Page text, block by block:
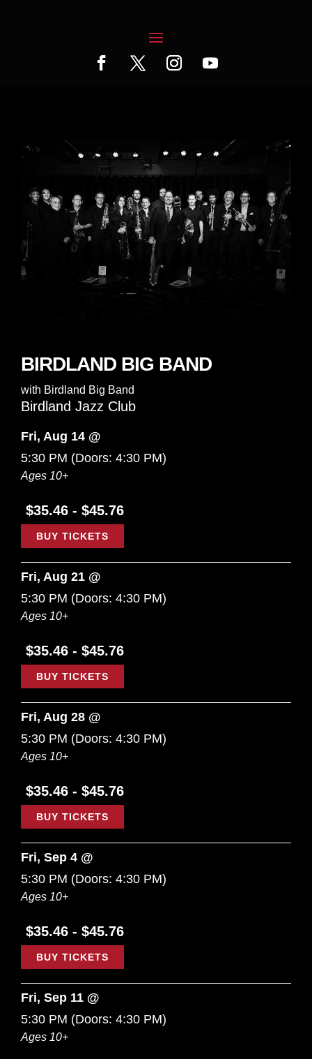
BIRDLAND BIG BAND
with Birdland Big Band
Birdland Jazz Club
Fri, Aug 14 @
5:30 PM (Doors: 4:30 PM)
Ages 10+
$35.46 - $45.76
BUY TICKETS
Fri, Aug 21 @
5:30 PM (Doors: 4:30 PM)
Ages 10+
$35.46 - $45.76
BUY TICKETS
Fri, Aug 28 @
5:30 PM (Doors: 4:30 PM)
Ages 10+
$35.46 - $45.76
BUY TICKETS
Fri, Sep 4 @
5:30 PM (Doors: 4:30 PM)
Ages 10+
$35.46 - $45.76
BUY TICKETS
Fri, Sep 11 @
5:30 PM (Doors: 4:30 PM)
Ages 10+